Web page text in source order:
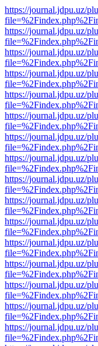
https://journal.jdpu.uz/
https://journal.jdpu.uz/
https://journal.jdpu.uz/
https://journal.jdpu.uz/
https://journal.jdpu.uz/
https://journal.jdpu.uz/
https://journal.jdpu.uz/
https://journal.jdpu.uz/
https://journal.jdpu.uz/
https://journal.jdpu.uz/
https://journal.jdpu.uz/
https://journal.jdpu.uz/
https://journal.jdpu.uz/
https://journal.jdpu.uz/
https://journal.jdpu.uz/
https://journal.jdpu.uz/